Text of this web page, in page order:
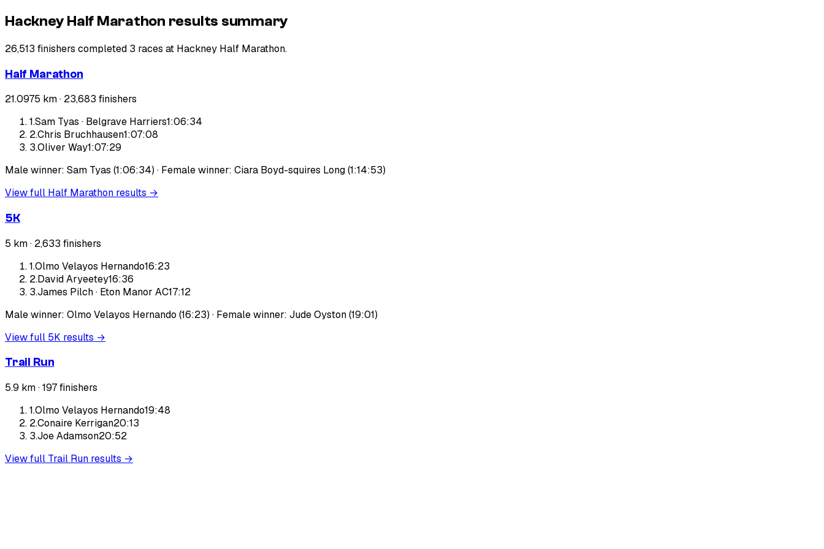
Hackney Half Marathon results summary
26,513 finishers completed 3 races at Hackney Half Marathon.
Half Marathon
21.0975 km · 23,683 finishers
1.Sam Tyas · Belgrave Harriers1:06:34
2.Chris Bruchhausen1:07:08
3.Oliver Way1:07:29
Male winner: Sam Tyas (1:06:34) · Female winner: Ciara Boyd-squires Long (1:14:53)
View full Half Marathon results →
5K
5 km · 2,633 finishers
1.Olmo Velayos Hernando16:23
2.David Aryeetey16:36
3.James Pilch· Eton Manor AC17:12
Male winner: Olmo Velayos Hernando (16:23) · Female winner: Jude Oyston (19:01)
View full 5K results →
Trail Run
5.9 km ·197finishers
1.Olmo Velayos Hernando19:48
2.Conaire Kerrigan20:13
3.Joe Adamson20:52
View full Trail Run results →